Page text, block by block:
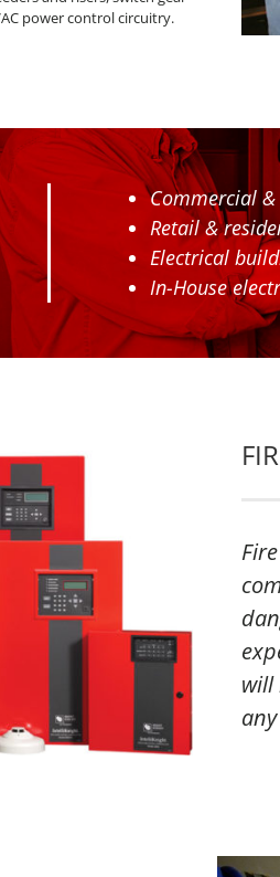
power control circuitry.
Commercial
Retail &
Electrical
In-House
will